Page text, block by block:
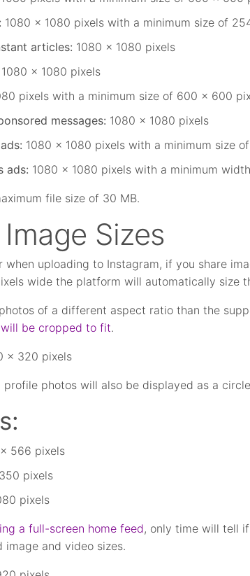
1080 x 1080 pixels with a minimum size of
articles: 1080 x 1080 pixels
1080 x 1080 pixels
pixels with a minimum size of 600 x 600
messages: 1080 x 1080 pixels
1080 x 1080 pixels with a minimum size
ads: 1080 x 1080 pixels with a minimum
file size of 30 MB.
Sizes
uploading to Instagram, if you share
wide the platform will automatically size
of a different aspect ratio than the
be cropped to fit.
x 320 pixels
photos will also be displayed as a
566 pixels
pixels
pixels
a full-screen home feed, only time will tell
image and video sizes.